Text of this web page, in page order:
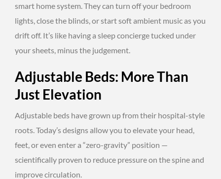
smart home system. They can turn off your bedroom
lights, close the blinds, or start soft ambient music as you
drift off. It’s like having a sleep concierge tucked under
your sheets, minus the judgement.
Adjustable Beds: More Than
Just Elevation
Adjustable beds have grown up from their hospital-style
roots. Today’s designs allow you to elevate your head,
feet, or even enter a “zero-gravity” position —
scientifically proven to reduce pressure on the spine and
improve circulation.